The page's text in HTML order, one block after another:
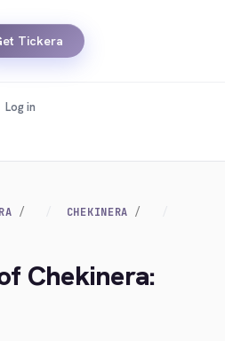
Tickera
Log in
CHEKINERA
Chekinera: